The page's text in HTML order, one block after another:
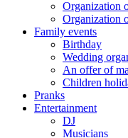
Organization
Organization
Family events
Birthday
Wedding
An offer of
Children
Pranks
Entertainment
DJ
Musicians